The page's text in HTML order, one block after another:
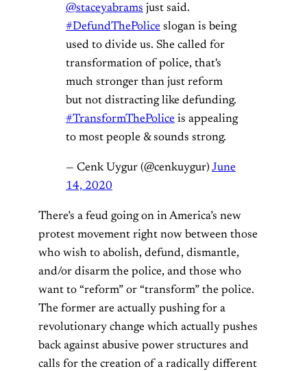
@staceyabrams just said.
#DefundThePolice slogan is being
used to divide us. She called for
transformation of police, that's
much stronger than just reform
but not distracting like defunding.
#TransformThePolice is appealing
to most people & sounds strong.
— Cenk Uygur (@cenkuygur) June
14, 2020
There’s a feud going on in America’s new
protest movement right now between those
who wish to abolish, defund, dismantle,
and/or disarm the police, and those who
want to “reform” or “transform” the police.
The former are actually pushing for a
revolutionary change which actually pushes
back against abusive power structures and
calls for the creation of a radically different